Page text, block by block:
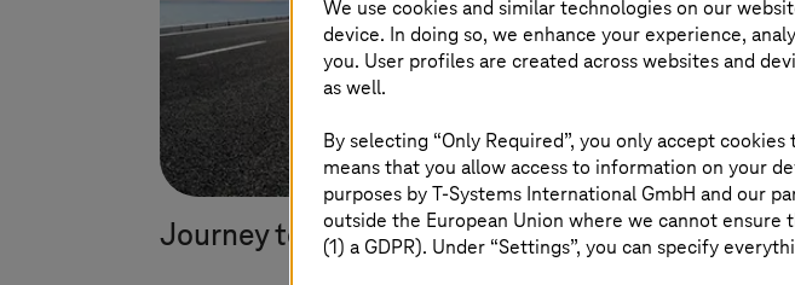
Journey to the cloud and modernisation
We use cookies and similar technologies on our
device. In doing so, we enhance your experience,
you. User profiles are created across websites and
as well.
By selecting “Only Required”, you only accept
means that you allow access to information on your
purposes byT-Systems International GmbH and our
outside the European Union where we cannot
(1) a GDPR). Under “Settings”, you can specify